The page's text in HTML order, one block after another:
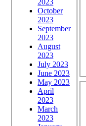
October
2023
September
2023
August
2023
July 2023
June 2023
May 2023
April
2023
March
2023